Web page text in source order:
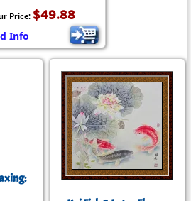
Price: $49.88
Info